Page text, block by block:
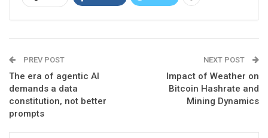
PREV POST
The era of agentic AI
demands a data
constitution, not better
prompts
NEXT POST
Impact of Weather on
Bitcoin Hashrate and
Mining Dynamics